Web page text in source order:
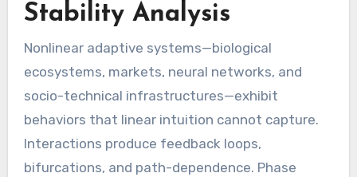
Stability Analysis
Nonlinear adaptive systems—biological
ecosystems, markets, neural networks, and
socio-technical infrastructures—exhibit
behaviors that linear intuition cannot capture.
Interactions produce feedback loops,
bifurcations, and path-dependence. Phase